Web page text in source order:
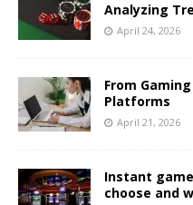
Analyzing
April 24, 2026
From
Platforms
April 21, 2026
Instant
choose and